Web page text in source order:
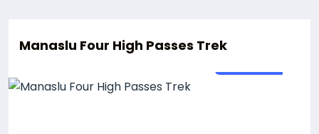
Manaslu Four High Passes Trek